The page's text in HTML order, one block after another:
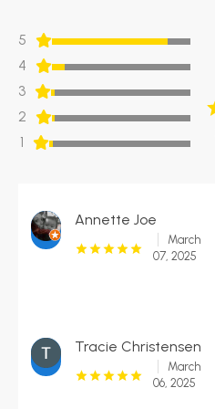
5
4
3
2
1
Annette Joe
March
07, 2025
Tracie Christensen
March
06, 2025